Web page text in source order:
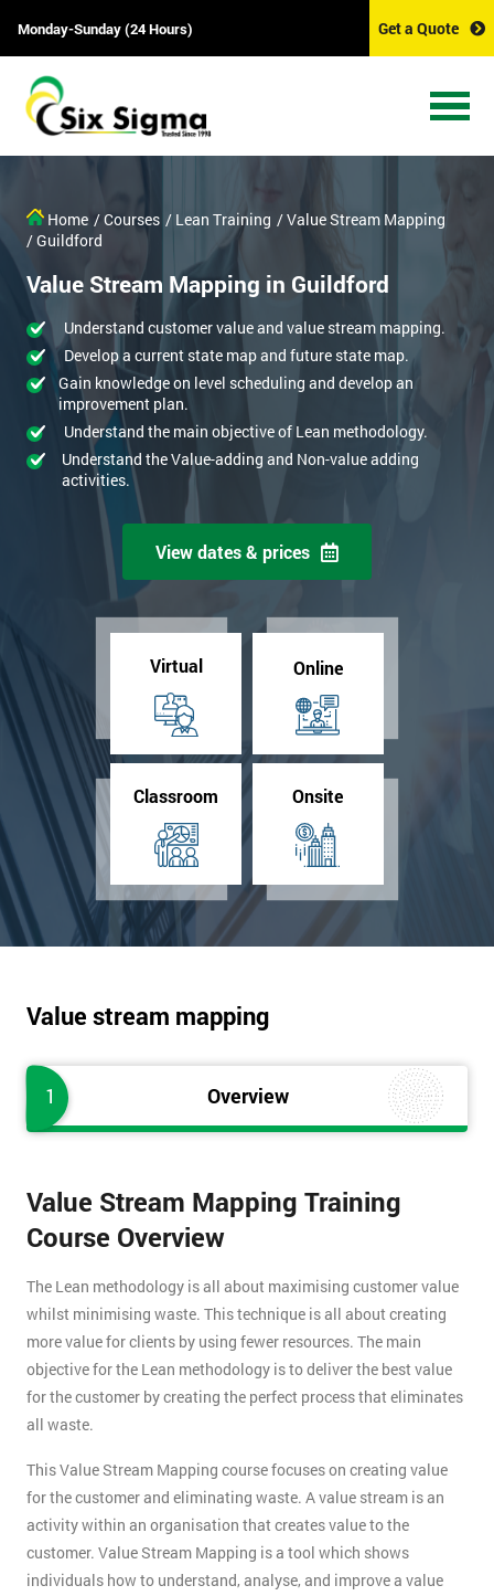
Monday-Sunday (24 Hours) Get a Quote
Home / Courses / Lean Training / Value Stream Mapping
/ Guildford
Value Stream Mapping in Guildford
Understand customer value and value stream mapping.
Develop a current state map and future state map.
Gain knowledge on level scheduling and develop an
improvement plan.
Understand the main objective of Lean methodology.
Understand the Value-adding and Non-value adding
activities.
View dates & prices
Virtual Online
Classroom Onsite
Value stream mapping
1 Overview
Value Stream Mapping Training
Course Overview
The Lean methodology is all about maximising customer value
whilst minimising waste. This technique is all about creating
more value for clients by using fewer resources. The main
objective for the Lean methodology is to deliver the best value
for the customer by creating the perfect process that eliminates
all waste.
This Value Stream Mapping course focuses on creating value
for the customer and eliminating waste. A value stream is an
activity within an organisation that creates value to the
customer. Value Stream Mapping is a tool which shows
individuals how to understand, analyse, and improve a value